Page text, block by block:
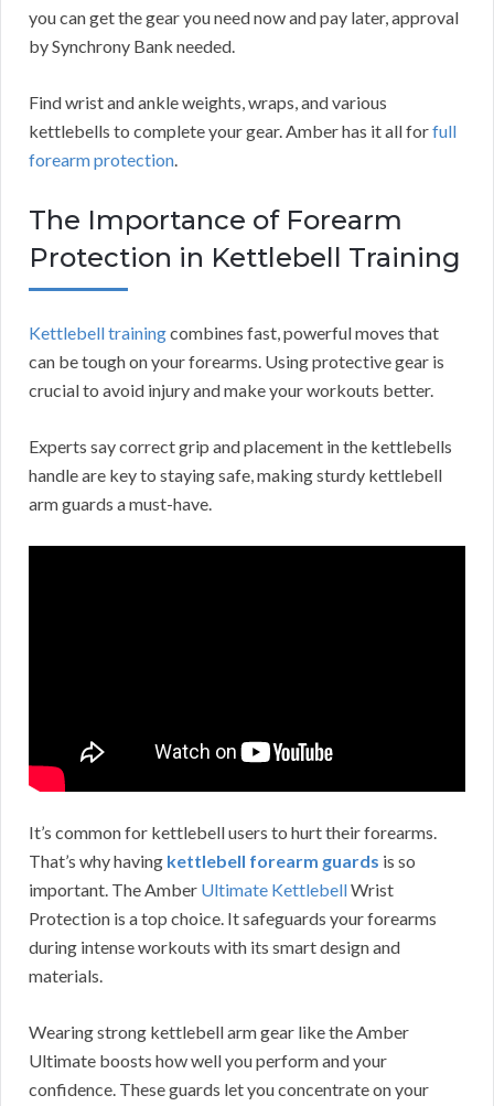
you can get the gear you need now and pay later, approval
by Synchrony Bank needed.
Find wrist and ankle weights, wraps, and various
kettlebells to complete your gear. Amber has it all forfull
forearm protection
The Importance of Forearm
Protection in Kettlebell Training
Kettlebell trainingcombines fast, powerful moves that
can be tough on your forearms. Using protective gear is
crucial to avoid injury and make your workouts better.
Experts say correct grip and placement in the kettlebells
handle are key to staying safe, making sturdy kettlebell
arm guards a must-have.
It’s common for kettlebell users to hurt their forearms.
That’s why having kettlebell forearm guards is so
important. The Amber Ultimate KettlebellWrist
Protection is a top choice. It safeguards your forearms
during intense workouts with its smart design and
materials.
Wearing strong kettlebell arm gear like the Amber
Ultimate boosts how well you perform and your
confidence. These guards let you concentrate on your